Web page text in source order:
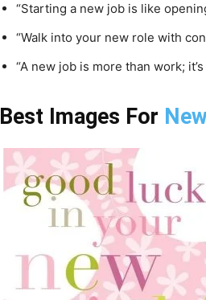
“Starting a new job is like
“Walk into your new role with
“A new job is more than work;
Best Images For